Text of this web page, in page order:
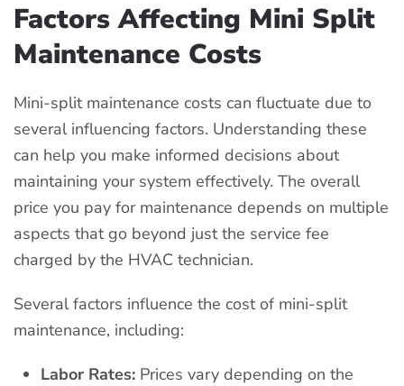
Factors Affecting Mini Split
Maintenance Costs
Mini-split maintenance costs can fluctuate due to
several influencing factors. Understanding these
can help you make informed decisions about
maintaining your system effectively. The overall
price you pay for maintenance depends on multiple
aspects that go beyond just the service fee
charged by the HVAC technician.
Several factors influence the cost of mini-split
maintenance, including:
Labor Rates: Prices vary depending on the